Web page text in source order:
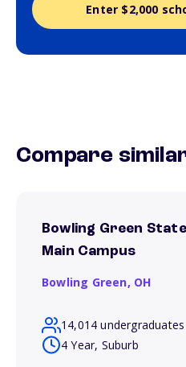
Enter $2,000
Compare
Bowling Green
Main Campus
Bowling Green, OH
14,014 undergraduates
4 Year, Suburb